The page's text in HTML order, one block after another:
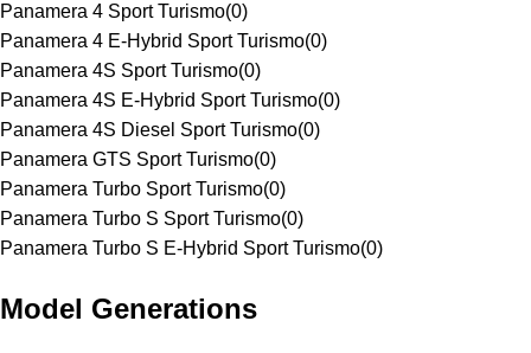
Panamera 4 Sport Turismo(0)
Panamera 4 E-Hybrid Sport Turismo(0)
Panamera 4S Sport Turismo(0)
Panamera 4S E-Hybrid Sport Turismo(0)
Panamera 4S Diesel Sport Turismo(0)
Panamera GTS Sport Turismo(0)
Panamera Turbo Sport Turismo(0)
Panamera Turbo S Sport Turismo(0)
Panamera Turbo S E-Hybrid Sport Turismo(0)
Model Generations